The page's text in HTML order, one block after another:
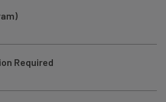
Required